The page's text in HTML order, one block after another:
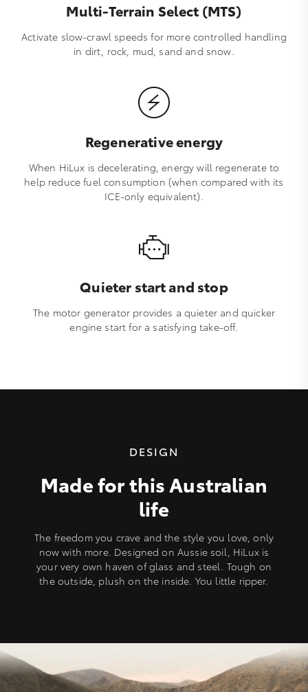
Multi-Terrain Select (MTS)
Activate slow-crawl speeds for more controlled handling
in dirt, rock, mud, sand and snow.
Regenerative energy
When HiLux is decelerating, energy will regenerate to
help reduce fuel consumption (when compared with its
ICE-only equivalent).
Quieter start and stop
The motor generator provides a quieter and quicker
engine start for a satisfying take-off.
DESIGN
Made for this Australian
life
The freedom you crave and the style you love, only
now with more. Designed on Aussie soil, HiLux is
your very own haven of glass and steel. Tough on
the outside, plush on the inside. You little ripper.